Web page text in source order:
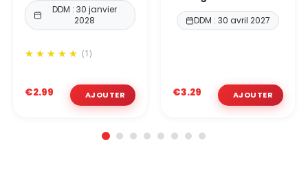
DDM : 30 janvier
2028
(1)
€2.99
DDM : 30 avril 2027
€3.29